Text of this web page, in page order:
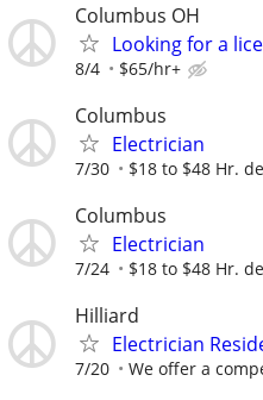
Columbus OH
Looking for a
8/4 $65/hr+
Columbus
Electrician
7/30 $18 to $48 Hr.
Columbus
Electrician
7/24 $18 to $48 Hr.
Hilliard
Electrician
7/20 We offer a